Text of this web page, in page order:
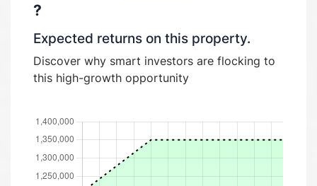
?
Expected returns on this property.
Discover why smart investors are flocking to
this high-growth opportunity